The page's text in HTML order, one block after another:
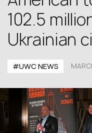
102.5
Ukrainian
#UWC NEWS